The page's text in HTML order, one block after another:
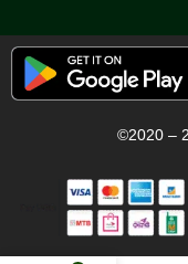
©2020 –